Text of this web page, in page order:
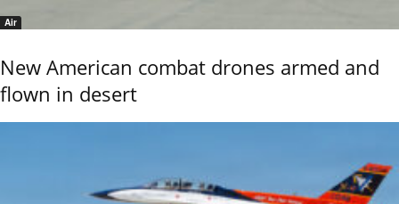
Air
New American combat drones armed and
flown in desert